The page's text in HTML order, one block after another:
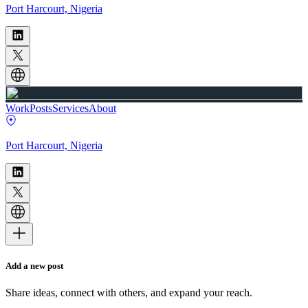
Port Harcourt, Nigeria
WorkPostsServicesAbout
Port Harcourt, Nigeria
Add a new post
Share ideas, connect with others, and expand your reach.